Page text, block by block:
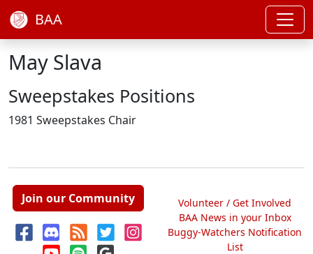
BAA
May Slava
Sweepstakes Positions
1981 Sweepstakes Chair
Join our Community
Volunteer / Get Involved
BAA News in your Inbox
Buggy-Watchers Notification
List